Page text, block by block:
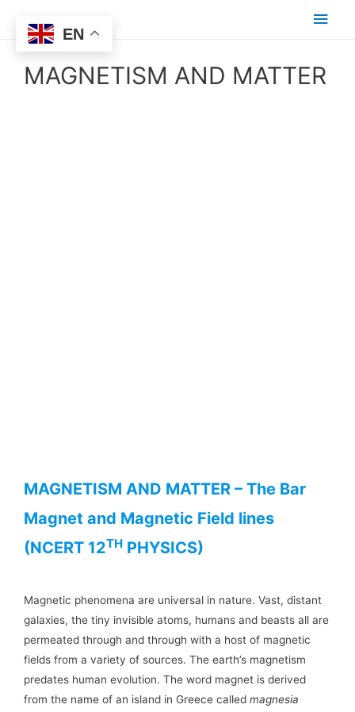
MAGNETISM AND MATTER
MAGNETISM AND MATTER – The Bar
Magnet and Magnetic Field lines
(NCERT 12TH PHYSICS)
Magnetic phenomena are universal in nature. Vast, distant
galaxies, the tiny invisible atoms, humans and beasts all are
permeated through and through with a host of magnetic
fields from a variety of sources. The earth’s magnetism
predates human evolution. The word magnet is derived
from the name of an island in Greece called magnesia
EN